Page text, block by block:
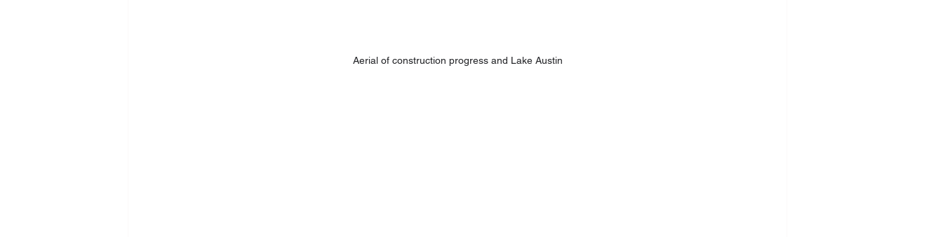
Aerial of construction progress and Lake Austin